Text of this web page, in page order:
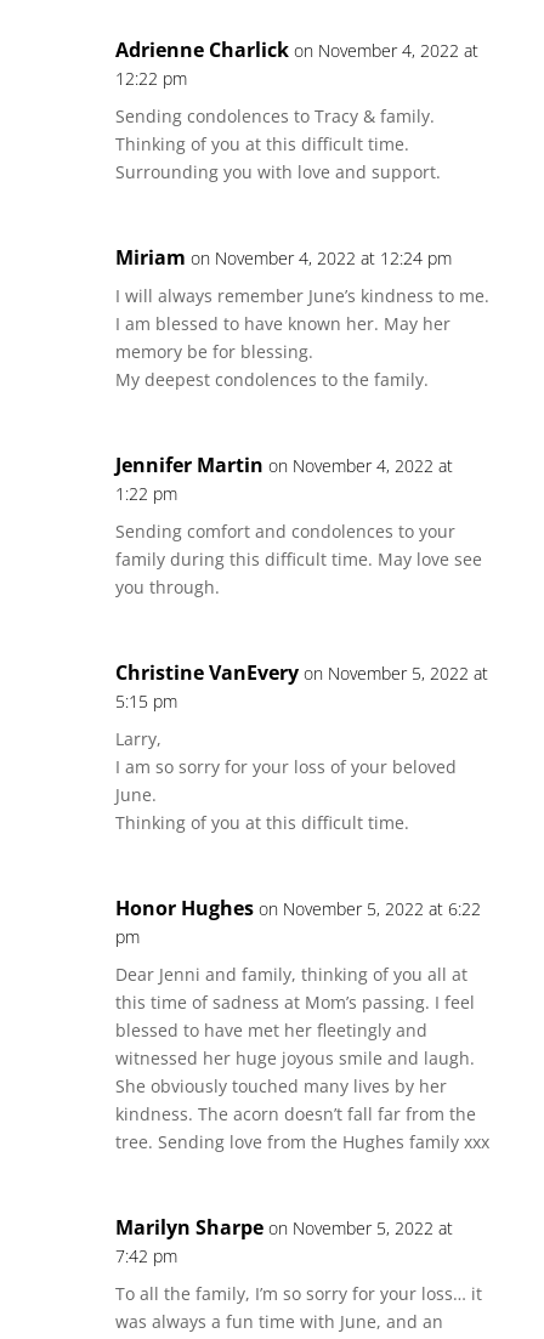
Adrienne Charlick on November 4, 2022 at
12:22 pm
Sending condolences to Tracy & family.
Thinking of you at this difficult time.
Surrounding you with love and support.
Miriam on November 4, 2022 at 12:24 pm
I will always remember June’s kindness to me.
I am blessed to have known her. May her
memory be for blessing.
My deepest condolences to the family.
Jennifer Martin on November 4, 2022 at
1:22 pm
Sending comfort and condolences to your
family during this difficult time. May love see
you through.
Christine VanEvery on November 5, 2022 at
5:15 pm
Larry,
I am so sorry for your loss of your beloved
June.
Thinking of you at this difficult time.
Honor Hughes on November 5, 2022 at 6:22
pm
Dear Jenni and family, thinking of you all at
this time of sadness at Mom’s passing. I feel
blessed to have met her fleetingly and
witnessed her huge joyous smile and laugh.
She obviously touched many lives by her
kindness. The acorn doesn’t fall far from the
tree. Sending love from the Hughes family xxx
Marilyn Sharpe on November 5, 2022 at
7:42 pm
To all the family, I’m so sorry for your loss… it
was always a fun time with June, and an